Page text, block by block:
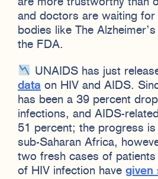
are more trustworthy than
and doctors are waiting for
bodies like The
the FDA.
UNAIDS has just
data on HIV and AIDS.
has been a 39 percent
infections, and AIDS-
51 percent; the progress
sub-Saharan Africa,
two fresh cases of
of HIV infection have given